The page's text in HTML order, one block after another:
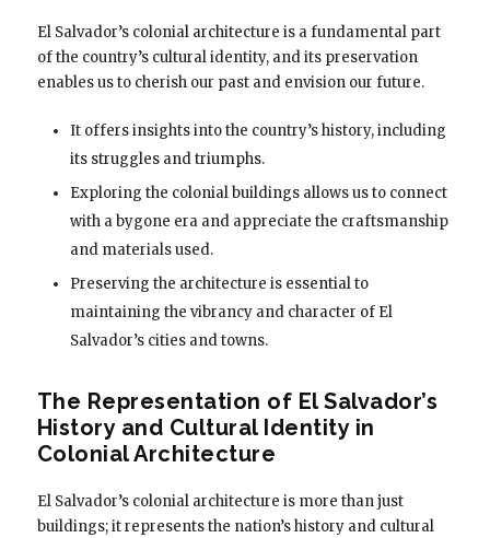
El Salvador’s colonial architecture is a fundamental part
of the country’s cultural identity, and its preservation
enables us to cherish our past and envision our future.
It offers insights into the country’s history, including
its struggles and triumphs.
Exploring the colonial buildings allows us to connect
with a bygone era and appreciate the craftsmanship
and materials used.
Preserving the architecture is essential to
maintaining the vibrancy and character of El
Salvador’s cities and towns.
The Representation of El Salvador’s
History and Cultural Identity in
Colonial Architecture
El Salvador’s colonial architecture is more than just
buildings; it represents the nation’s history and cultural